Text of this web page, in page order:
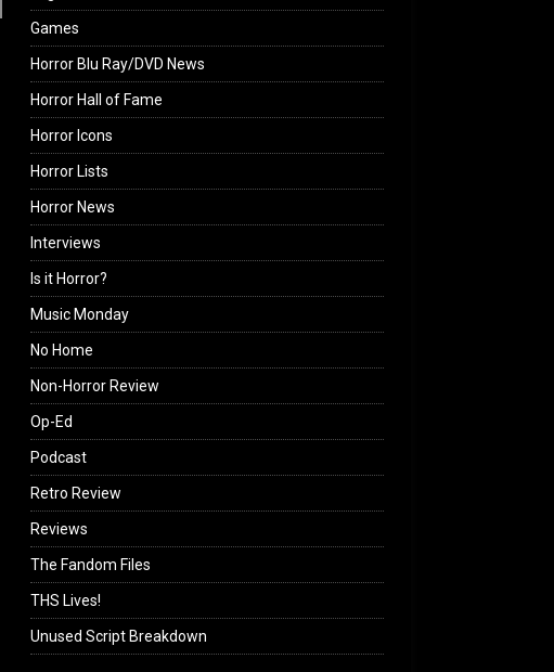
Games
Horror Blu Ray/DVD News
Horror Hall of Fame
Horror Icons
Horror Lists
Horror News
Interviews
Is it Horror?
Music Monday
No Home
Non-Horror Review
Op-Ed
Podcast
Retro Review
Reviews
The Fandom Files
THS Lives!
Unused Script Breakdown